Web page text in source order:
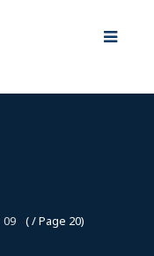
09 ( / Page 20)